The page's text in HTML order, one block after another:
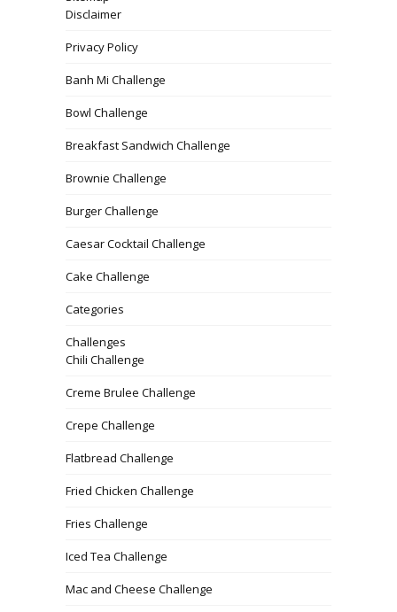
Disclaimer
Privacy Policy
Banh Mi Challenge
Bowl Challenge
Breakfast Sandwich Challenge
Brownie Challenge
Burger Challenge
Caesar Cocktail Challenge
Cake Challenge
Categories
Challenges
Chili Challenge
Creme Brulee Challenge
Crepe Challenge
Flatbread Challenge
Fried Chicken Challenge
Fries Challenge
Iced Tea Challenge
Mac and Cheese Challenge